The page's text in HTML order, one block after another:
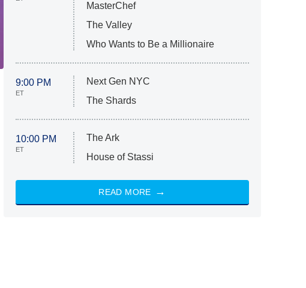
MasterChef
The Valley
Who Wants to Be a Millionaire
9:00 PM
ET
Next Gen NYC
The Shards
10:00 PM
ET
The Ark
House of Stassi
READ MORE